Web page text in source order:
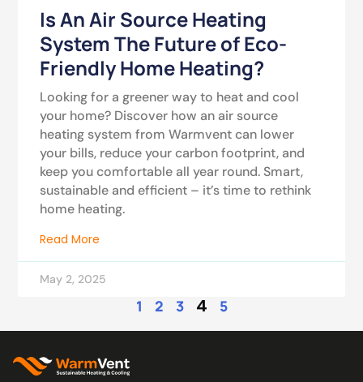
Is An Air Source Heating
System The Future of Eco-
Friendly Home Heating?
Looking for a greener way to heat and cool
your home? Discover how an air source
heating system from Warmvent can lower
your bills, reduce your carbon footprint, and
keep you comfortable all year round. Smart,
sustainable and efficient – it’s time to rethink
home heating.
Read More
May 2, 2025
1 2 3 4 5